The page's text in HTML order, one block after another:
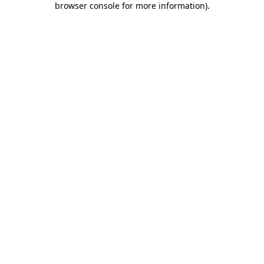
browser console for more information).